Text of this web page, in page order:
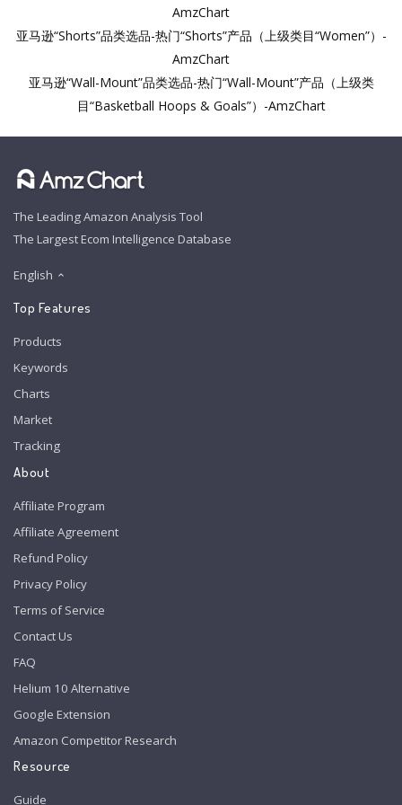
AmzChart
亚马逊“Shorts”品类选品-热门“Shorts”产品（上级类目“Women”）-
AmzChart
亚马逊“Wall-Mount”品类选品-热门“Wall-Mount”产品（上级类
目“Basketball Hoops & Goals”）-AmzChart
The Leading Amazon Analysis Tool
The Largest Ecom Intelligence Database
English
Top Features
Products
Keywords
Charts
Market
Tracking
About
Affiliate Program
Affiliate Agreement
Refund Policy
Privacy Policy
Terms of Service
Contact Us
FAQ
Helium 10 Alternative
Google Extension
Amazon Competitor Research
Resource
Guide